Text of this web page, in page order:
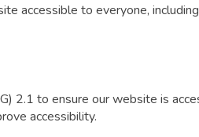
accessible to everyone,
2.1 to ensure our website is
accessibility.